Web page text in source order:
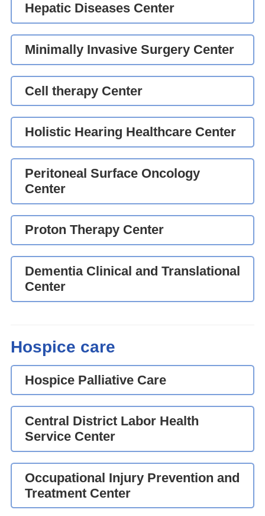
Hepatic Diseases Center
Minimally Invasive Surgery Center
Cell therapy Center
Holistic Hearing Healthcare Center
Peritoneal Surface Oncology
Center
Proton Therapy Center
Dementia Clinical and Translational
Center
Hospice care
Hospice Palliative Care
Central District Labor Health
Service Center
Occupational Injury Prevention and
Treatment Center